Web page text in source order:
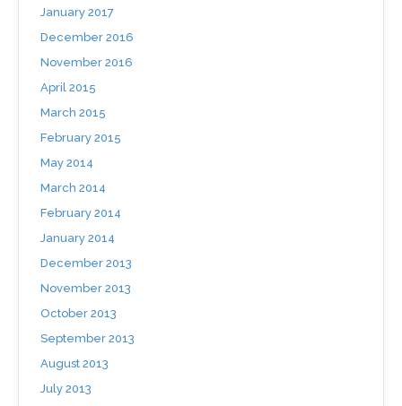
January 2017
December 2016
November 2016
April 2015
March 2015
February 2015
May 2014
March 2014
February 2014
January 2014
December 2013
November 2013
October 2013
September 2013
August 2013
July 2013